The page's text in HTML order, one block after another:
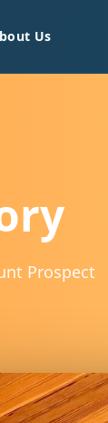
Us
Prospect